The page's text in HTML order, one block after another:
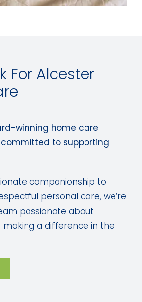
For Alcester
winning home care
committed to supporting
companionship to
personal care, we’re
passionate about
a difference in the